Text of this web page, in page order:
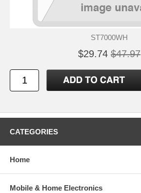
ST7000WH
$29.74 $47.97
CATEGORIES
Home
Mobile & Home Electronics